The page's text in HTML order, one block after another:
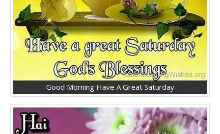
Good Morning Have A Great Saturday